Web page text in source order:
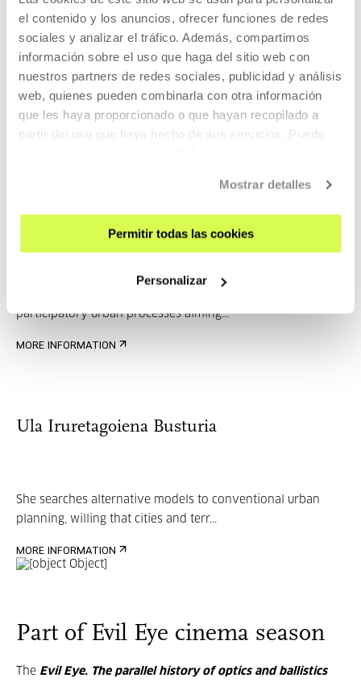
el contenido y los anuncios, ofrecer funciones de redes
sociales y analizar el tráfico. Además, compartimos
información sobre el uso que haga del sitio web con
nuestros partners de redes sociales, publicidad y análisis
web, quienes pueden combinarla con otra información
que les haya proporcionado o que hayan recopilado a
partir del uso que haya hecho de sus servicios. Puede
Mostrar detalles
Permitir todas las cookies
Personalizar
Ibon Salaberria San Vicente
Besides developing building projects, he is immersed in
participatory urban processes aiming...
Ibon Salaberria San Vicente
participatory urban processes aiming...
MORE INFORMATION
Ula Iruretagoiena Busturia
She searches alternative models to conventional urban
planning, willing that cities and terr...
MORE INFORMATION
Part of Evil Eye cinema season
The Evil Eye. The parallel history of optics and ballistics